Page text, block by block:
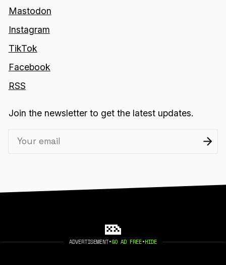
ADVERTISEMENT•GO AD FREE•HIDE
Mastodon
Instagram
TikTok
Facebook
RSS
Join the newsletter to get the latest updates.
©2026 404 MEDIA. PUBLISHED WITHGHOST.